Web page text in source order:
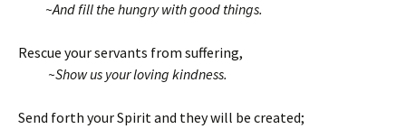
~And fill the hungry with good things.
Rescue your servants from suffering,
~Show us your loving kindness.
Send forth your Spirit and they will be created;